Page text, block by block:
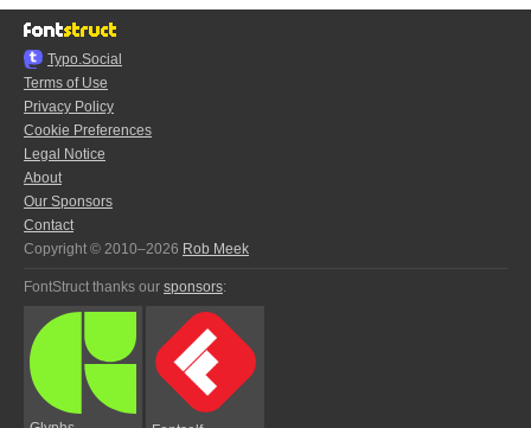
Typo.Social
Terms of Use
Privacy Policy
Cookie Preferences
Legal Notice
About
Our Sponsors
Contact
Copyright © 2010–2026 Rob Meek
FontStruct thanks our sponsors: